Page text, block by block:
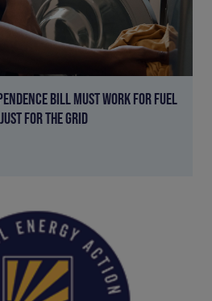
BILL MUST WORK FOR FUEL
FOR THE GRID